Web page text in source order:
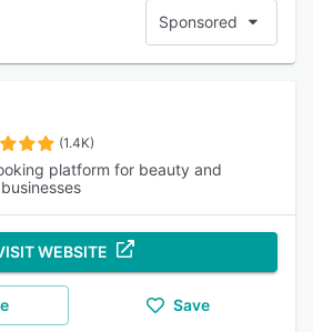
Sponsored
(1.4K)
platform for beauty and
WEBSITE
Save